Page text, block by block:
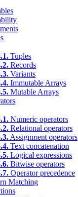
Tuples
Records
Variants
Immutable Arrays
Mutable Arrays
Numeric operators
Relational operators
Assignment operators
Text concatenation
Logical expressions
Bitwise operators
Operator precedence
Matching